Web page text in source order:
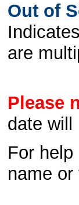
Out of
are
Please
date will
For
name